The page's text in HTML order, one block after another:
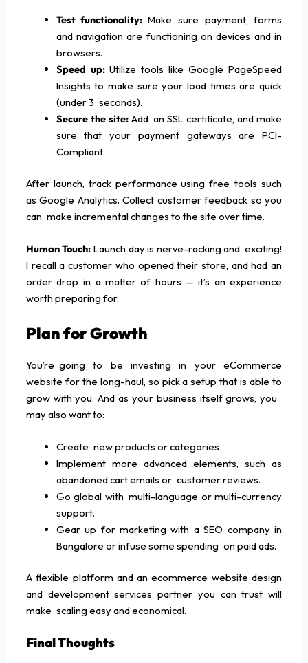
Test functionality:Make sure payment, forms
and navigation are functioning on devices and in
browsers.
Speed up:Utilize tools like Google PageSpeed
Insights to make sure your load times are quick
(under 3 seconds).
Secure the site: Add an SSL certificate, and make
sure that your payment gateways are PCI-
Compliant.
After launch, track performance using free tools such
as Google Analytics. Collect customer feedback so you
can make incremental changes to the site over time.
Human Touch: Launch day is nerve-racking and exciting!
I recall a customer who opened their store, and had an
order drop in a matter of hours — it’s an experience
worth preparing for.
Plan for Growth
You’re going to be investing in your eCommerce
website for the long-haul, so pick a setup that is able to
grow with you. And as your business itself grows, you
may also want to:
Create new products or categories
Implement more advanced elements, such as
abandoned cart emails or customer reviews.
Go global with multi-language or multi-currency
support.
Gear up for marketing with a SEO company in
Bangalore or infuse some spending on paid ads.
A flexible platform and an ecommerce website design
and development services partner you can trust will
make scaling easy and economical.
Final Thoughts